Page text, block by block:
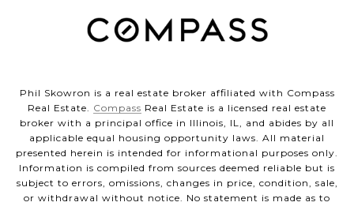
Phil Skowron is a real estate broker affiliated with Compass
Real Estate. Compass Real Estate is a licensed real estate
broker with a principal office in Illinois, IL, and abides by all
applicable equal housing opportunity laws. All material
presented herein is intended for informational purposes only.
Information is compiled from sources deemed reliable but is
subject to errors, omissions, changes in price, condition, sale,
or withdrawal without notice. No statement is made as to